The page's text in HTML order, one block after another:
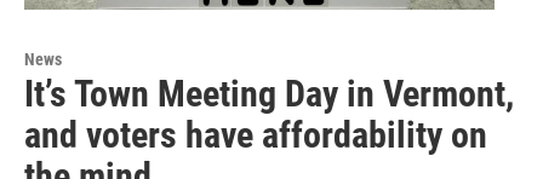
News
It’s Town Meeting Day in Vermont,
and voters have affordability on